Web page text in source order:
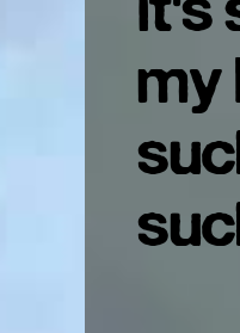
it's
my